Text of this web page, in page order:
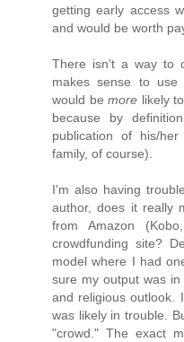
getting early access
and would be worth
There isn't a way to
makes sense to use
would be more likely
because by
publication of his/
family, of course).
I'm also having
author, does it really
from Amazon
crowdfunding site?
model where I had
sure my output was
and religious outlook.
was likely in trouble.
"crowd." The exact